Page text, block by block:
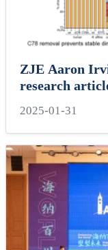
ZJE Aaron
research
2025-01-31